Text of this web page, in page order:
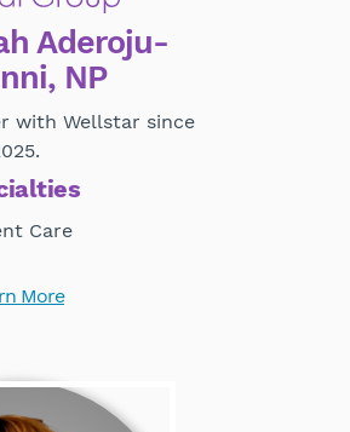
Aderoju-
NP
with Wellstar since
Care
More